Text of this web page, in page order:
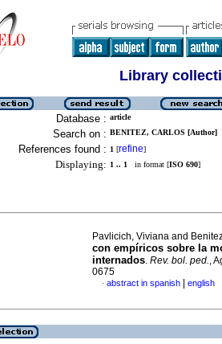
Library
Database : article
Search on : BENITEZ, CARLOS [Author]
References found : 1 [refine]
Displaying: 1 .. 1 in format [ISO 690]
Pavlicich, Viviana and
con empíricos sobre la
internados. Rev. bol. ped.,
0675
· abstract in spanish english